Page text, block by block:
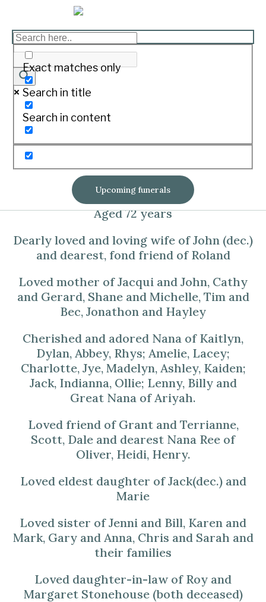
Exact matches only
Search in title
Search in content
Upcoming funerals
STONEHOUSE, Maree
Anne (née Dyson)
Print
On December 16, 2023 at St John of God
Hospital Warrnambool surrounded by her
loving family
Aged 72 years
Dearly loved and loving wife of John (dec.)
and dearest, fond friend of Roland
Loved mother of Jacqui and John, Cathy
and Gerard, Shane and Michelle, Tim and
Bec, Jonathon and Hayley
Cherished and adored Nana of Kaitlyn,
Dylan, Abbey, Rhys; Amelie, Lacey;
Charlotte, Jye, Madelyn, Ashley, Kaiden;
Jack, Indianna, Ollie; Lenny, Billy and
Great Nana of Ariyah.
Loved friend of Grant and Terrianne,
Scott, Dale and dearest Nana Ree of
Oliver, Heidi, Henry.
Loved eldest daughter of Jack(dec.) and
Marie
Loved sister of Jenni and Bill, Karen and
Mark, Gary and Anna, Chris and Sarah and
their families
Loved daughter-in-law of Roy and
Margaret Stonehouse (both deceased)